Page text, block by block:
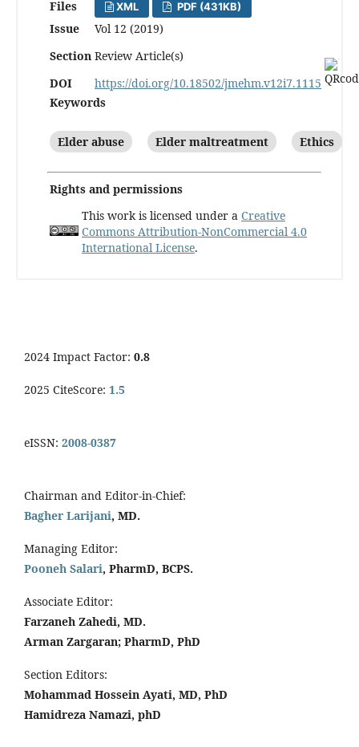
Files XML PDF (431KB)
Issue
Vol 12 (2019)
Section Review Article(s)
DOI
https://doi.org/10.18502/jmehm.v12i7.1115
Keywords
Elder abuse Elder maltreatment Ethics
Rights and permissions
This work is licensed under a Creative
Commons Attribution-NonCommercial 4.0
International License.
2024 Impact Factor: 0.8
2025 CiteScore: 1.5
eISSN: 2008-0387
Chairman and Editor-in-Chief:
Bagher Larijani, MD.
Managing Editor:
Pooneh Salari, PharmD, BCPS.
Associate Editor:
Farzaneh Zahedi, MD.
Arman Zargaran; PharmD, PhD
Section Editors:
Mohammad Hossein Ayati, MD, PhD
Hamidreza Namazi, phD